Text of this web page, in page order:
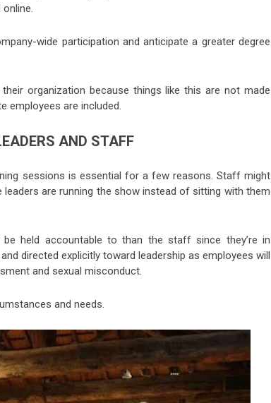
wide participation and anticipate a greater degree
organization because things like this are not made
employees are included.
AND STAFF
sessions is essential for a few reasons. Staff might
are running the show instead of sitting with them
held accountable to than the staff since they’re in
directed explicitly toward leadership as employees will
and sexual misconduct.
and needs.